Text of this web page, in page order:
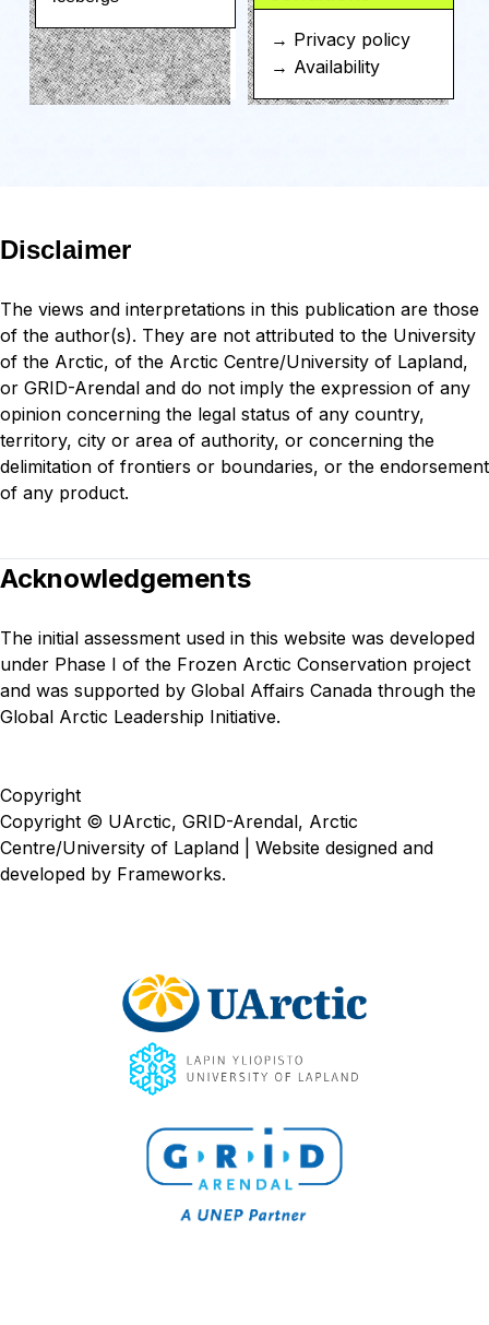
→ Privacy policy
→ Availability
Disclaimer
The views and interpretations in this publication are those
of the author(s). They are not attributed to the University
of the Arctic, of the Arctic Centre/University of Lapland,
or GRID-Arendal and do not imply the expression of any
opinion concerning the legal status of any country,
territory, city or area of authority, or concerning the
delimitation of frontiers or boundaries, or the endorsement
of any product.
Acknowledgements
The initial assessment used in this website was developed
under Phase I of the Frozen Arctic Conservation project
and was supported by Global Affairs Canada through the
Global Arctic Leadership Initiative.
Copyright
Copyright © UArctic, GRID-Arendal, Arctic
Centre/University of Lapland | Website designed and
developed by Frameworks.